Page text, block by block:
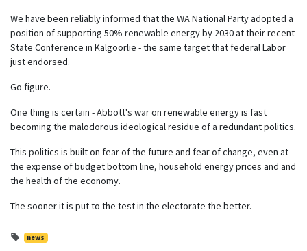
We have been reliably informed that the WA National Party adopted a
position of supporting 50% renewable energy by 2030 at their recent
State Conference in Kalgoorlie - the same target that federal Labor
just endorsed.
Go figure.
One thing is certain - Abbott's war on renewable energy is fast
becoming the malodorous ideological residue of a redundant politics.
This politics is built on fear of the future and fear of change, even at
the expense of budget bottom line, household energy prices and and
the health of the economy.
The sooner it is put to the test in the electorate the better.
news